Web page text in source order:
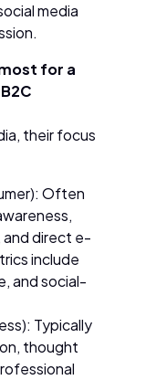
media
for a
their focus
Often
direct e-
include
and social-
Typically
thought